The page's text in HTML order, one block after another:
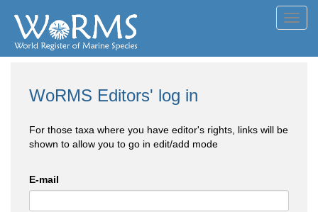
WoRMS Editors' log in
For those taxa where you have editor's rights, links will be
shown to allow you to go in edit/add mode
E-mail